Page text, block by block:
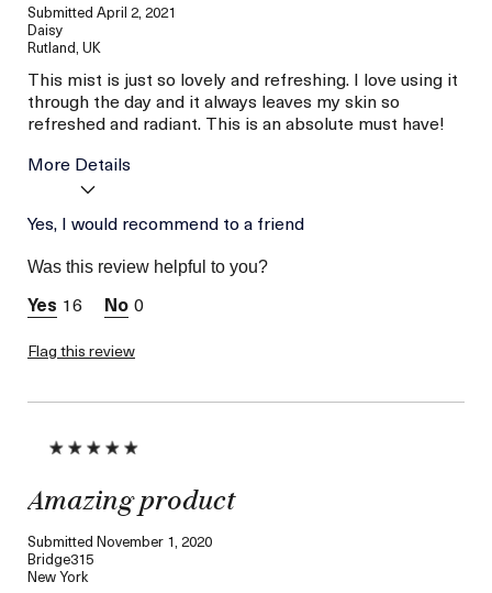
Submitted April 2, 2021
Daisy
Rutland, UK
This mist is just so lovely and refreshing. I love using it
through the day and it always leaves my skin so
refreshed and radiant. This is an absolute must have!
More Details
Age
Skin Concern
Yes, I would recommend to a friend
Was this review helpful to you?
16 0
Flag this review
Amazing product
Submitted November 1, 2020
Bridge315
New York